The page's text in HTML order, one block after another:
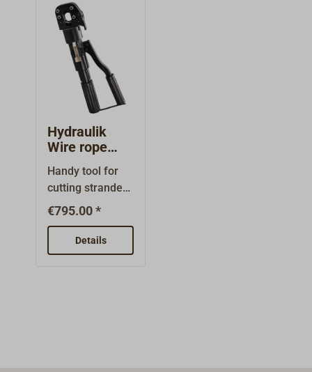
ensure a clean,
flat cut. Made in
Japan.
Hydraulik
Wire rope
cutter
Handy tool for
cutting stranded
wires.In an
thick wires can
be cut with little
€795.00 *
Details